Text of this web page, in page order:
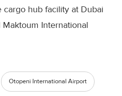
hub facility at Dubai
Maktoum International
Otopeni International Airport